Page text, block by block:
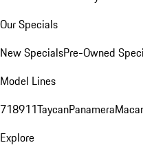
Our Specials
New SpecialsPre-Owned
Model Lines
718911TaycanPanamera
Explore